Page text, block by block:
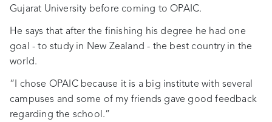
Gujarat University before coming to OPAIC.
He says that after the finishing his degree he had one
goal - to study in New Zealand - the best country in the
world.
“I chose OPAIC because it is a big institute with several
campuses and some of my friends gave good feedback
regarding the school.”